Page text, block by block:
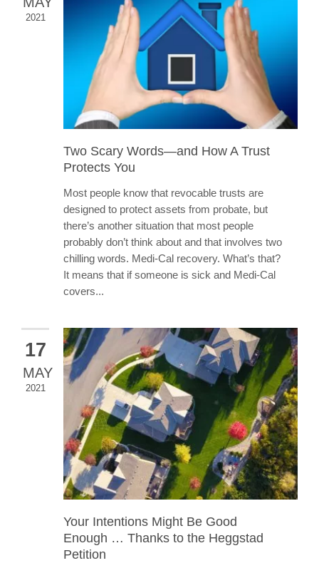
2021
Two Scary Words—and How A Trust
Protects You
Most people know that revocable trusts are
designed to protect assets from probate, but
there’s another situation that most people
probably don’t think about and that involves two
chilling words. Medi-Cal recovery. What’s that?
It means that if someone is sick and Medi-Cal
covers...
17
MAY
2021
Your Intentions Might Be Good
Enough … Thanks to the Heggstad
Petition